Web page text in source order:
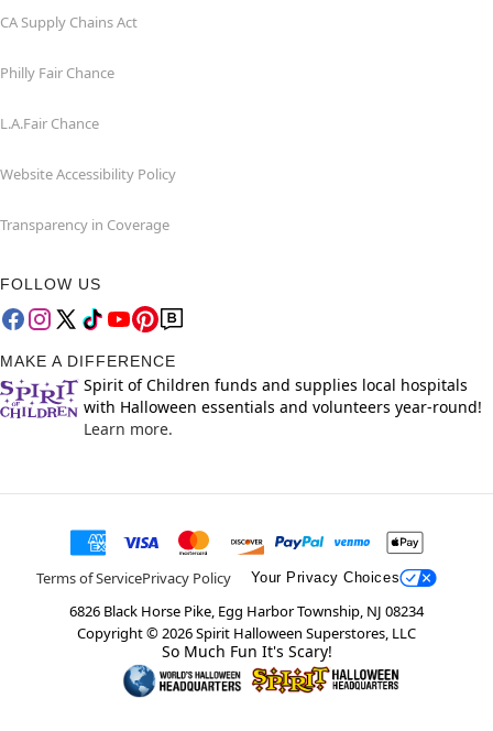
CA Supply Chains Act
Philly Fair Chance
L.A.Fair Chance
Website Accessibility Policy
Transparency in Coverage
FOLLOW US
MAKE A DIFFERENCE
Spirit of Children funds and supplies local hospitals
with Halloween essentials and volunteers year-round!
Learn more.
Terms of ServicePrivacy Policy Your Privacy Choices
6826 Black Horse Pike, Egg Harbor Township, NJ 08234
Copyright ©2026Spirit Halloween Superstores, LLC
So Much Fun It's Scary!